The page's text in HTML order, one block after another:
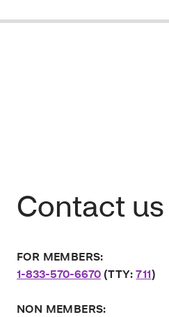
Contact us
FOR MEMBERS:
1-833-570-6670 (TTY:711)
NON MEMBERS: